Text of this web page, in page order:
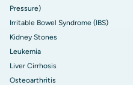
Pressure)
Irritable Bowel Syndrome (IBS)
Kidney Stones
Leukemia
Liver Cirrhosis
Osteoarthritis